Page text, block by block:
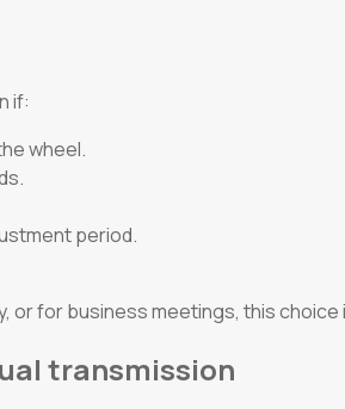
if:
wheel.
period.
or for business meetings, this
transmission